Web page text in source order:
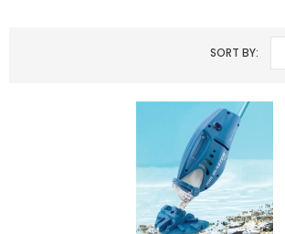
SORT BY: